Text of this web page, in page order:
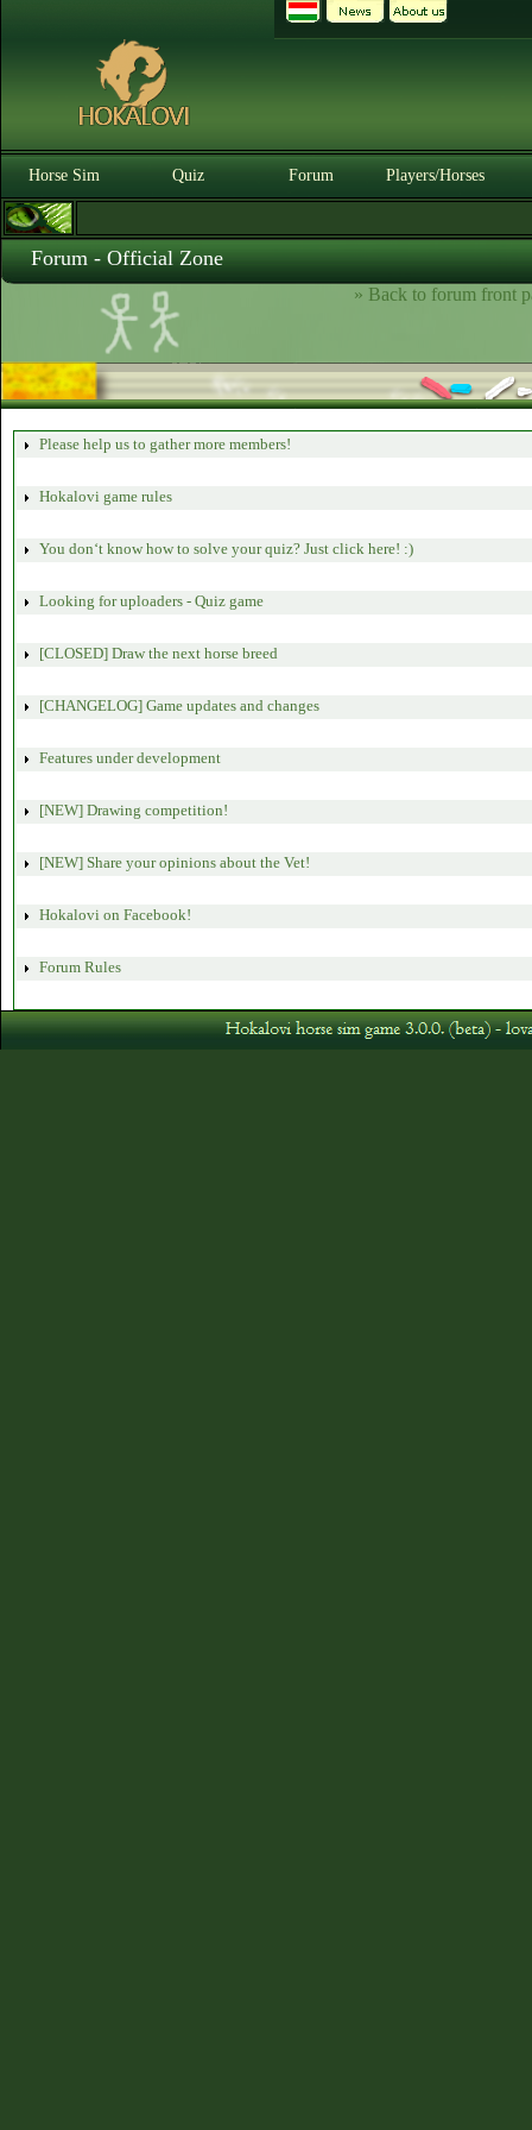
Horse Sim Quiz Forum Players/Horses
Forum - Official Zone
» Back to forum front
Please help us to gather more members!
Hokalovi game rules
You don‘t know how to solve your quiz? Just click here! :)
Looking for uploaders - Quiz game
[CLOSED] Draw the next horse breed
[CHANGELOG] Game updates and changes
Features under development
[NEW] Drawing competition!
[NEW] Share your opinions about the Vet!
Hokalovi on Facebook!
Forum Rules